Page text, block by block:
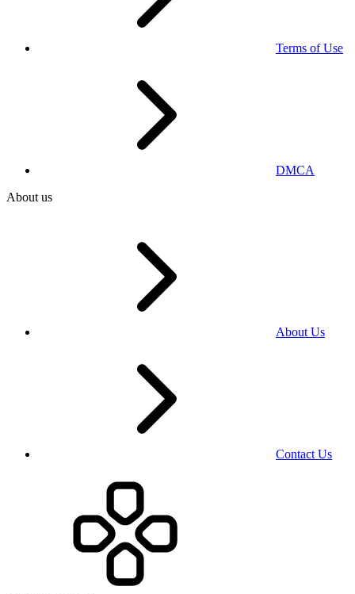
Terms of Use
DMCA
About us
About Us
Contact Us